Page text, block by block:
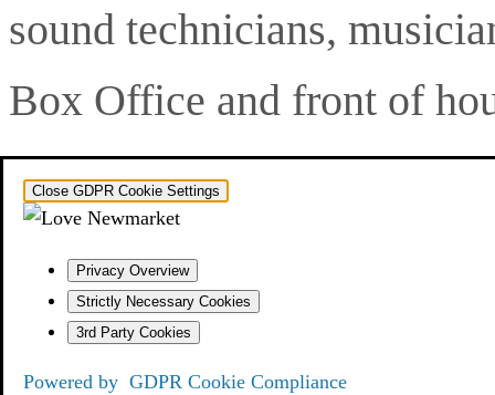
sound technicians,
Box Office and front of
Close GDPR Cookie Settings
Privacy Overview
Strictly Necessary Cookies
3rd Party Cookies
Powered by GDPR Cookie Compliance